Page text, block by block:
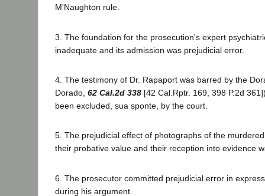
M'Naughton rule.
3. The foundation for the prosecution's expert
inadequate and its admission was prejudicial error.
4. The testimony of Dr. Rapaport was barred by the
Dorado, 62 Cal.2d 338 [42 Cal.Rptr. 169, 398 P.2d
been excluded, sua sponte, by the court.
5. The prejudicial effect of photographs of the
their probative value and their reception into evidence
6. The prosecutor committed prejudicial error in
during his argument.